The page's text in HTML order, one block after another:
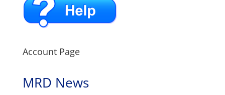
Account Page
MRD News